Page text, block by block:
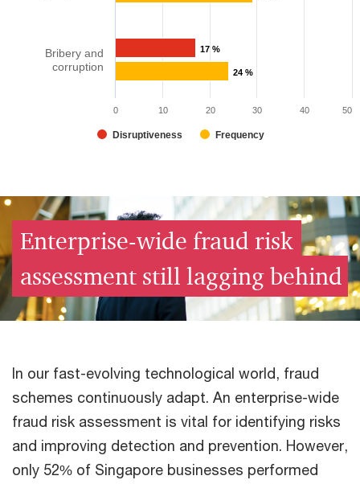
17 %
24 %
Disruptiveness Frequency
Bribery and
corruption​
0 10 20 30 40 50
Enterprise-wide fraud risk
assessment still lagging behind​
In our fast-evolving technological world, fraud
schemes continuously adapt. An enterprise-wide
fraud risk assessment is vital for identifying risks
and improving detection and prevention. However,
only 52% of Singapore businesses performed